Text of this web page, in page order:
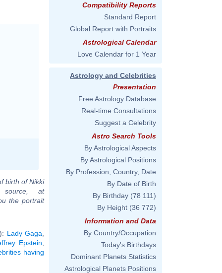
birth of Nikki
at
the portrait
Lady Gaga
Epstein
having
Compatibility Reports
Standard Report
Global Report with Portraits
Astrological Calendar
Love Calendar for 1 Year
Astrology and Celebrities
Presentation
Free Astrology Database
Real-time Consultations
Suggest a Celebrity
Astro Search Tools
By Astrological Aspects
By Astrological Positions
By Profession, Country, Date
By Date of Birth
By Birthday (78 111)
By Height (36 772)
Information and Data
By Country/Occupation
Today's Birthdays
Dominant Planets Statistics
Astrological Planets Positions